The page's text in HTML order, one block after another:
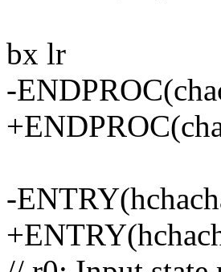
bx lr
-
-